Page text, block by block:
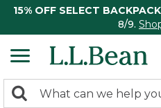
15% OFF SELECT
8/9.
search
Search: